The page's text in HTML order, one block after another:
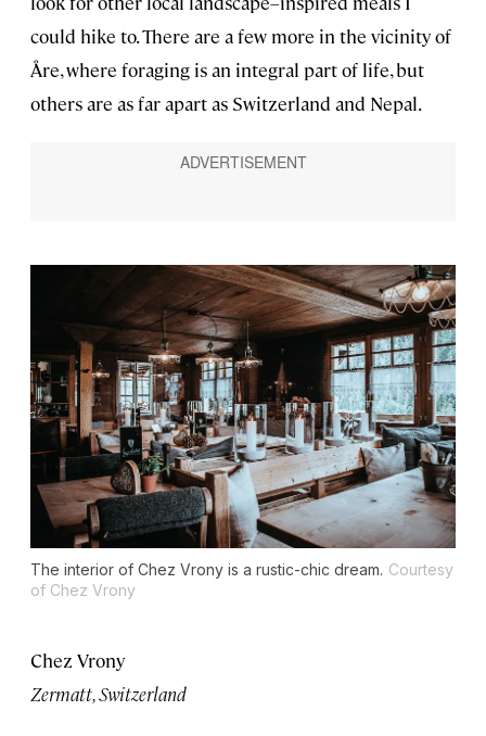
could hike to. There are a few more in the vicinity of
Åre, where foraging is an integral part of life, but
others are as far apart as Switzerland and Nepal.
The interior of Chez Vrony is a rustic-chic dream. Courtesy
of Chez Vrony
Chez Vrony
Zermatt, Switzerland